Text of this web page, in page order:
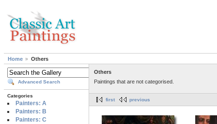
Home Others
Advanced Search
Categories
Painters: A
Painters: B
Painters: C
Others
Paintings that are not categorised.
first previous